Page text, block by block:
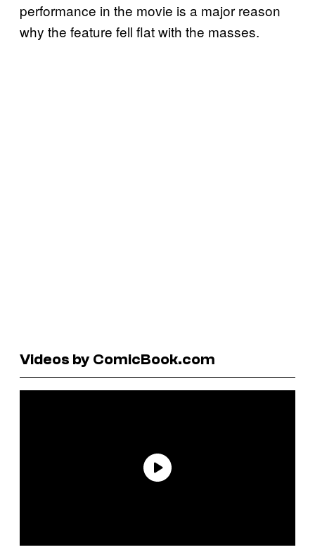
performance in the movie is a major reason
why the feature fell flat with the masses.
Videos by ComicBook.com